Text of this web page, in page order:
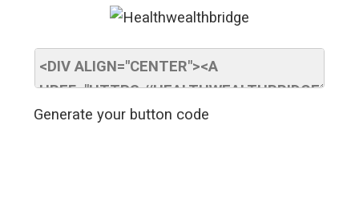
Generate your button code